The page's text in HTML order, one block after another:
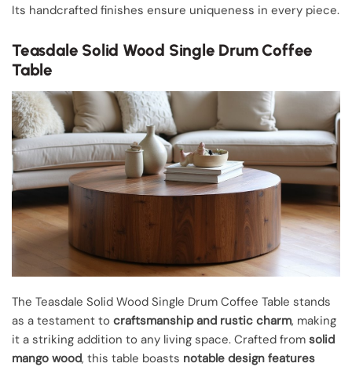
Its handcrafted finishes ensure uniqueness in every piece.
Teasdale Solid Wood Single Drum Coffee
Table
The Teasdale Solid Wood Single Drum Coffee Table stands
as a testament to craftsmanship and rustic charm, making
it a striking addition to any living space. Crafted from solid
mango wood, this table boasts notable design features